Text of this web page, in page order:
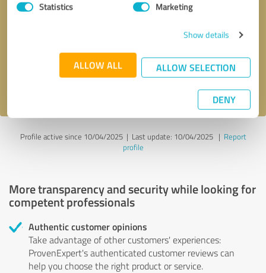
Statistics Marketing
Show details
ALLOW ALL ALLOW SELECTION
DENY
Send message
Profile active since 10/04/2025 | Last update: 10/04/2025| Report
profile
More transparency and security while looking for
competent professionals
Authentic customer opinions
Take advantage of other customers' experiences:
ProvenExpert's authenticated customer reviews can
help you choose the right product or service.